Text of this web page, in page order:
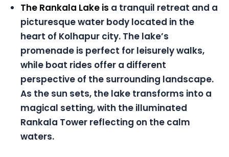
The Rankala Lake is a tranquil retreat and a
picturesque water body located in the
heart of Kolhapur city. The lake’s
promenade is perfect for leisurely walks,
while boat rides offer a different
perspective of the surrounding landscape.
As the sun sets, the lake transforms into a
magical setting, with the illuminated
Rankala Tower reflecting on the calm
waters.